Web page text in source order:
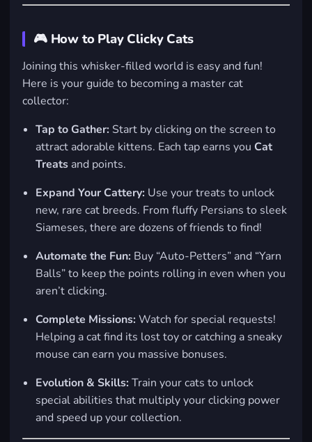
🎮 How to Play Clicky Cats
Joining this whisker-filled world is easy and fun!
Here is your guide to becoming a master cat
collector:
Tap to Gather: Start by clicking on the screen to
attract adorable kittens. Each tap earns you Cat
Treats and points.
Expand Your Cattery: Use your treats to unlock
new, rare cat breeds. From fluffy Persians to sleek
Siameses, there are dozens of friends to find!
Automate the Fun: Buy “Auto-Petters” and “Yarn
Balls” to keep the points rolling in even when you
aren’t clicking.
Complete Missions: Watch for special requests!
Helping a cat find its lost toy or catching a sneaky
mouse can earn you massive bonuses.
Evolution & Skills: Train your cats to unlock
special abilities that multiply your clicking power
and speed up your collection.